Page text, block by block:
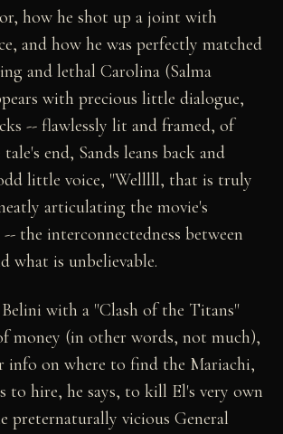
how he shot up a joint with
and how he was perfectly matched
and lethal Carolina (Salma
with precious little dialogue,
-- flawlessly lit and framed, of
end, Sands leans back and
little voice, "Welllll, that is truly
articulating the movie's
the interconnectedness between
what is unbelievable.
Belini with a "Clash of the Titans"
money (in other words, not much),
info on where to find the Mariachi,
to hire, he says, to kill El's very own
preternaturally vicious General